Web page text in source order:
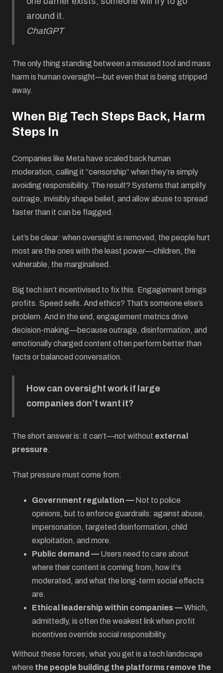
around it.
ChatGPT
The only thing standing between a misused tool and mass
harm is human oversight—but even that is being stripped
away.
When Big Tech Steps Back, Harm
Steps In
Companies like Meta have scaled back human
moderation, calling it “censorship” when they’re simply
avoiding responsibility. The result? Systems that amplify
outrage, invisibly shape belief, and allow abuse to spread
faster than it can be flagged.
Let’s be clear: when oversight is removed, the people hurt
most are the ones with the least power—children, the
vulnerable, the marginalised.
Big tech isn’t incentivised to fix this. Engagement brings
profits. Speed sells. And ethics? That’s someone else’s
problem. And in the end, engagement metrics drive
decision-making—because outrage, disinformation, and
emotionally charged content often perform better than
facts or balanced conversation.
How can oversight work if large
companies don’t want it?
The short answer is: it can’t—not without external
pressure.
That pressure must come from:
Government regulation — Not to police
opinions, but to enforce guardrails: against abuse,
impersonation, targeted disinformation, child
exploitation, and more.
Public demand — Users need to care about
where their content is coming from, how it's
moderated, and what the long-term social effects
are.
Ethical leadership within companies —Which,
admittedly, is often the weakest link when profit
incentives override social responsibility.
Without these forces, what you get is a tech landscape
where the people building the platforms remove the